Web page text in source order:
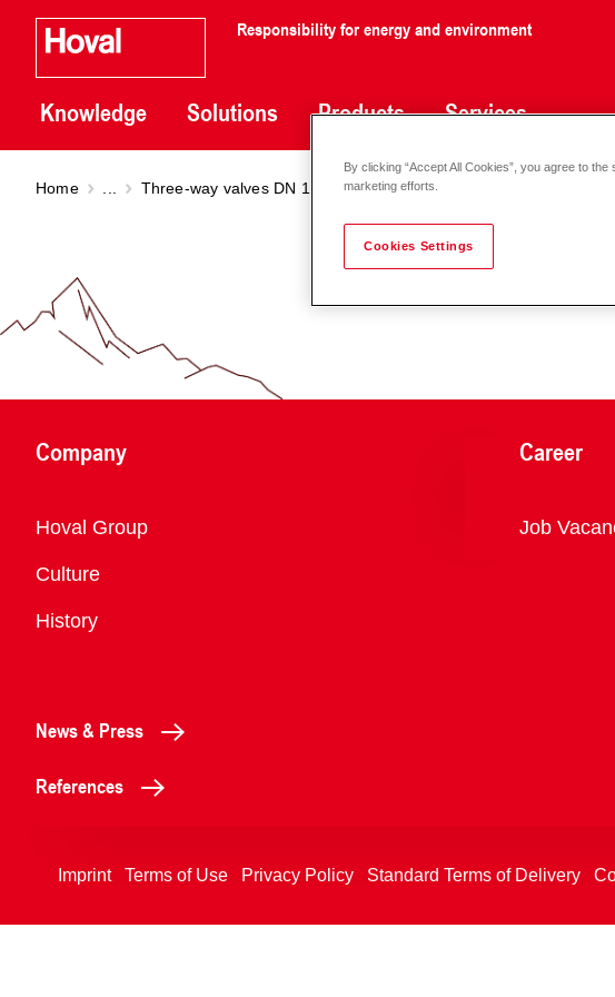
Responsibility for energy and environment
Knowledge Solutions Products Services
Home Three-way valves DN 15 - 150 Three-way valve VXF32.150,
Company
Overview
Hoval Group
Culture
History
Career
Overview
Job
News & Press
References
Imprint Terms of Use Privacy Policy Standard Terms of Delivery
By clicking “Accept All Cookies”, you agree to
marketing efforts.
Cookies Settings